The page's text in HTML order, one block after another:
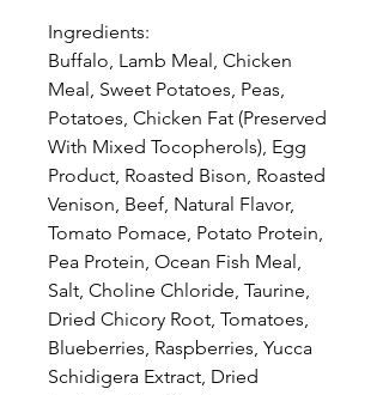
Ingredients:
Buffalo, Lamb Meal, Chicken
Meal, Sweet Potatoes, Peas,
Potatoes, Chicken Fat (Preserved
With Mixed Tocopherols), Egg
Product, Roasted Bison, Roasted
Venison, Beef, Natural Flavor,
Tomato Pomace, Potato Protein,
Pea Protein, Ocean Fish Meal,
Salt, Choline Chloride, Taurine,
Dried Chicory Root, Tomatoes,
Blueberries, Raspberries, Yucca
Schidigera Extract, Dried